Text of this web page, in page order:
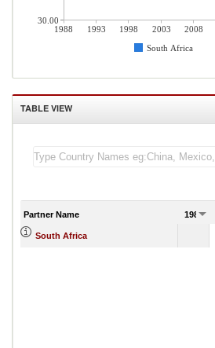
1988 1993 1998 2003 2008
South Africa
30.00
TABLE VIEW
Partner Name 1988
South Africa